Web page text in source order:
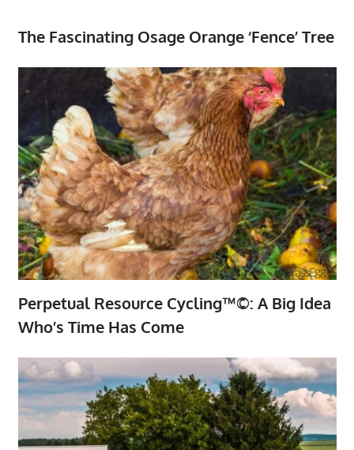
The Fascinating Osage Orange ‘Fence’ Tree
Perpetual Resource Cycling™©: A Big Idea
Who’s Time Has Come